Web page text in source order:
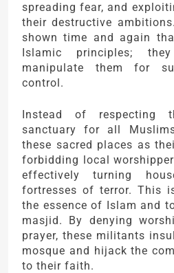
spreading fear, and
their destructive
shown time and again
Islamic principles;
manipulate them for
control.
Instead of respecting
sanctuary for all
these sacred places as
forbidding local
effectively turning
fortresses of terror. This
the essence of Islam and
masjid. By denying
prayer, these militants
mosque and hijack the
to their faith.